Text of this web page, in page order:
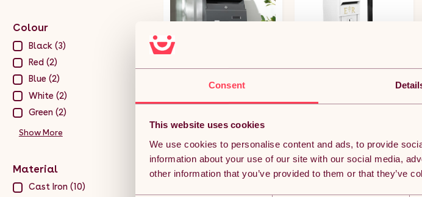
Consent
This website uses cookies
We use cookies to personalise content and ads, to provide
information about your use of our site with our social media,
other information that you’ve provided to them or that they’ve
Colour
Black (3)
Red (2)
Blue (2)
White (2)
Green (2)
Show More
Material
Cast Iron (10)
HOMCOM Wall Mounted Letter
for Outside Wall, Modern
Nameplate, Anthracite Grey
(12)
£29.99
Free 5-day delivery.
Royal Mail Post Box with Floor
Mounted Wedding Authentic
£253.49
Free 3-day delivery.